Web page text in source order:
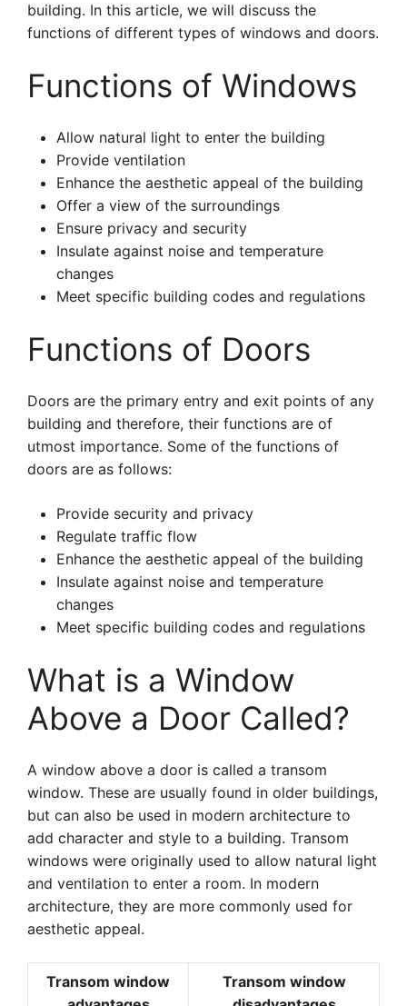
building. In this article, we will discuss the
functions of different types of windows and doors.
Functions of Windows
Allow natural light to enter the building
Provide ventilation
Enhance the aesthetic appeal of the building
Offer a view of the surroundings
Ensure privacy and security
Insulate against noise and temperature
changes
Meet specific building codes and regulations
Functions of Doors
Doors are the primary entry and exit points of any
building and therefore, their functions are of
utmost importance. Some of the functions of
doors are as follows:
Provide security and privacy
Regulate traffic flow
Enhance the aesthetic appeal of the building
Insulate against noise and temperature
changes
Meet specific building codes and regulations
What is a Window
Above a Door Called?
A window above a door is called a transom
window. These are usually found in older buildings,
but can also be used in modern architecture to
add character and style to a building. Transom
windows were originally used to allow natural light
and ventilation to enter a room. In modern
architecture, they are more commonly used for
aesthetic appeal.
Transom window
Transom window